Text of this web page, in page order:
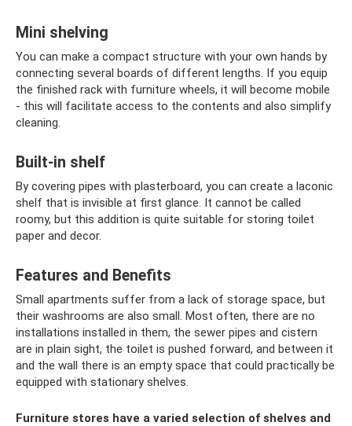
Mini shelving
You can make a compact structure with your own hands by
connecting several boards of different lengths. If you equip
the finished rack with furniture wheels, it will become mobile
- this will facilitate access to the contents and also simplify
cleaning.
Built-in shelf
By covering pipes with plasterboard, you can create a laconic
shelf that is invisible at first glance. It cannot be called
roomy, but this addition is quite suitable for storing toilet
paper and decor.
Features and Benefits
Small apartments suffer from a lack of storage space, but
their washrooms are also small. Most often, there are no
installations installed in them, the sewer pipes and cistern
are in plain sight, the toilet is pushed forward, and between it
and the wall there is an empty space that could practically be
equipped with stationary shelves.
Furniture stores have a varied selection of shelves and